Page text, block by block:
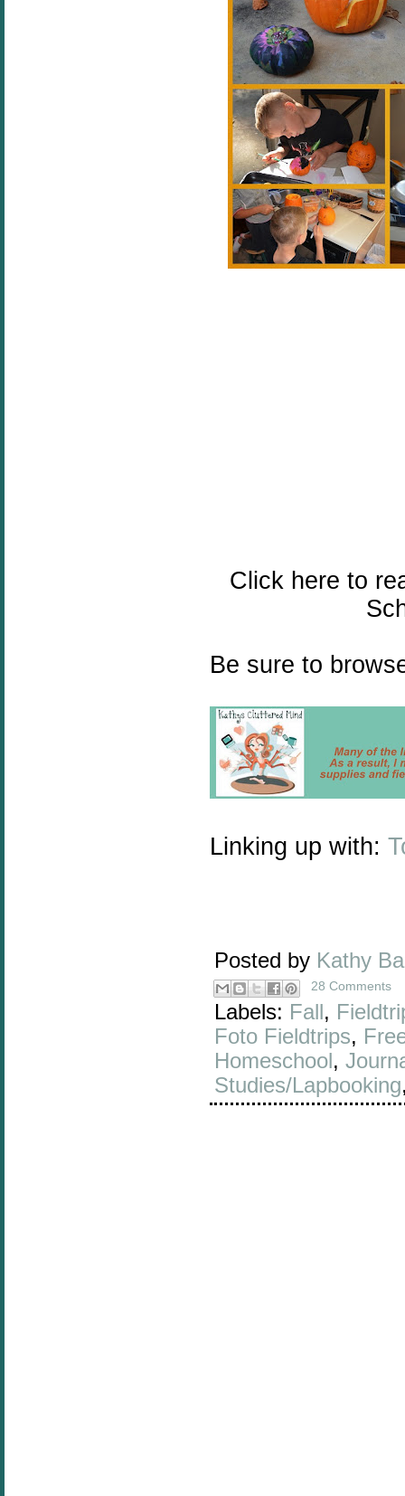
Click here to
Be sure to
Linking up with:
Posted by Kathy
28 Comments
Labels: Fall,
Foto Fieldtrips,
Homeschool,
Studies/Lapbooking